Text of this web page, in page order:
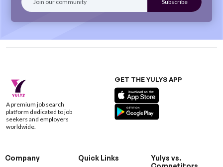
A premium job search
platform dedicated to job
seekers and employers
worldwide.
GET THE YULYS APP
Company Quick Links
Yulys vs.